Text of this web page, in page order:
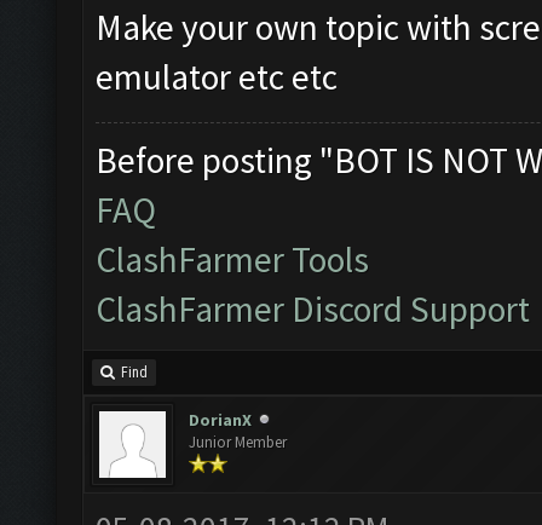
Make your own topic with
emulator etc etc
Before posting "BOT IS NOT
FAQ
ClashFarmer Tools
ClashFarmer Discord Support
Find
DorianX
Junior Member